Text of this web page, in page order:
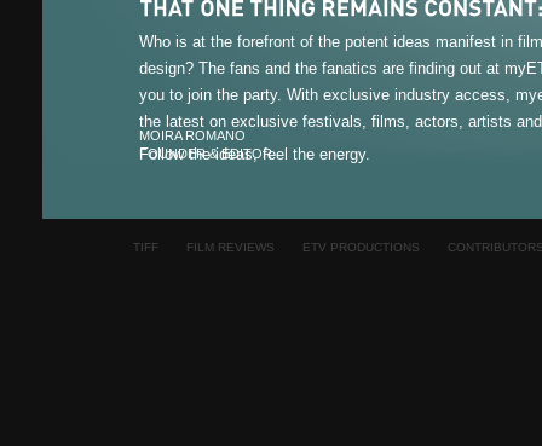
Who is at the forefront of the potent ideas manifest in
design? The fans and the fanatics are finding out at
you to join the party. With exclusive industry access,
the latest on exclusive festivals, films, actors, artists
Follow the ideas, feel the energy.
MOIRA ROMANO
FOUNDER & EDITOR
TIFF FILM REVIEWS ETV PRODUCTIONS